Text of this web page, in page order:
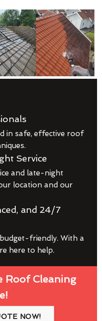
in safe, effective roof
Service
and late-night
location and our
and 24/7
friendly. With a
here to help.
Roof Cleaning
NOW!